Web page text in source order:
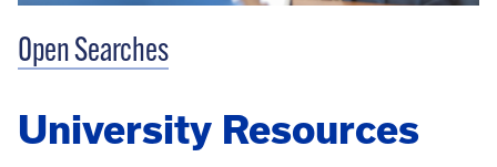
Open Searches
University Resources